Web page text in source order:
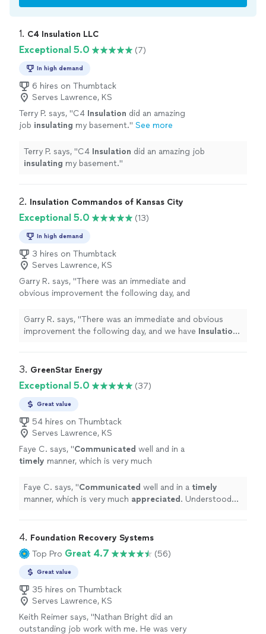
1. C4 Insulation LLC
Exceptional 5.0 (7)
In high demand
6 hires on Thumbtack
Serves Lawrence, KS
Terry P. says, "C4 Insulation did an amazing
job insulating my basement." See more
Terry P. says, "C4 Insulation did an amazing job
insulating my basement."
2. Insulation Commandos of Kansas City
Exceptional 5.0 (13)
In high demand
3 hires on Thumbtack
Serves Lawrence, KS
Garry R. says, "There was an immediate and
obvious improvement the following day, and
it." See more
Garry R. says, "There was an immediate and obvious
improvement the following day, and we have Insulation
3. GreenStar Energy
Exceptional 5.0 (37)
Great value
54 hires on Thumbtack
Serves Lawrence, KS
Faye C. says, "Communicated well and in a
timely manner, which is very much
relayed the details to us well." See more
Faye C. says, "Communicated well and in a timely
manner, which is very much appreciated . Understood
4. Foundation Recovery Systems
Top Pro Great 4.7 (56)
Great value
35 hires on Thumbtack
Serves Lawrence, KS
Keith Reimer says, "Nathan Bright did an
outstanding job work with me. He was very